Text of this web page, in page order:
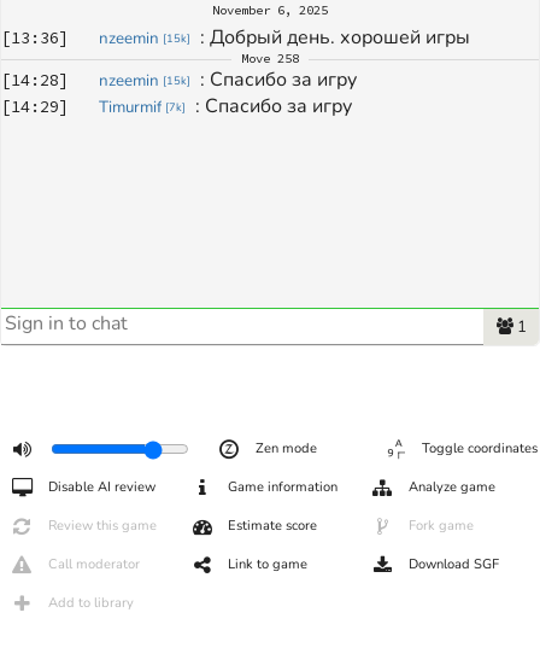
November 6, 2025
[13:36] nzeemin [15k] : Добрый день. хорошей игры
Move 258
[14:28] nzeemin [15k] : Спасибо за игру
[14:29] Timurmif [7k] : Спасибо за игру
1
Zen mode Toggle coordinates
Disable AI review Game information Analyze game
Review this game Estimate score Fork game
Call moderator Link to game Download SGF
Add to library